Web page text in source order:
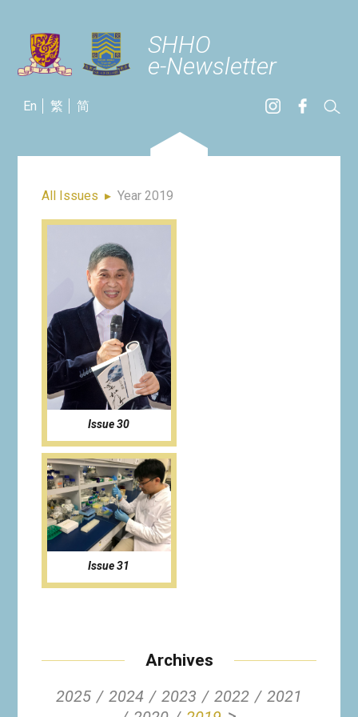
SHHO
e-Newsletter
En 繁 简
All Issues ▸ Year 2019
Issue 30
Issue 31
Archives
2025
2024 2023 2022
2021